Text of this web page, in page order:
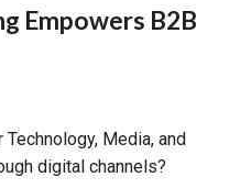
Empowers B2B
Media, and
digital channels?